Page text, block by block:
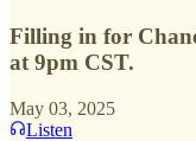
Filling in for
at 9pm CST.
May 03, 2025
Listen